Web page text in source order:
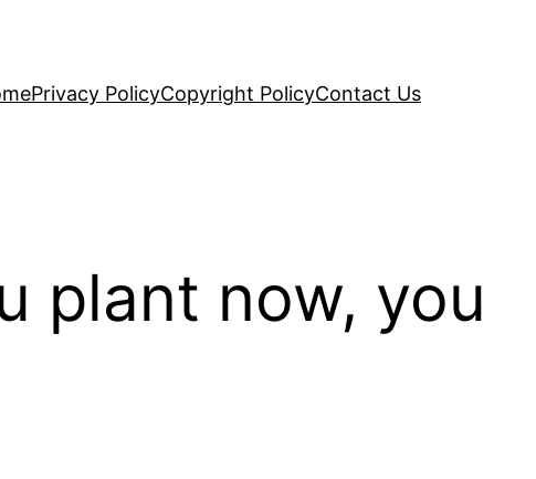
Privacy PolicyCopyright PolicyContact Us
plant now, you